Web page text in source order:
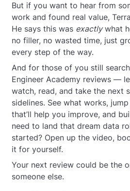
But if you want to hear from
work and found real value,
He says this was exactlywhat
no filler, no wasted time, just
every step of the way.
And for those of you still
Engineer Academy reviews —
watch, read, and take the next
sidelines. See what works,
that’ll help you improve, and
need to land that dream data
started? Open up the video,
it for yourself.
Your next review could be the
someone else.